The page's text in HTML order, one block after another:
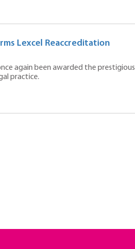
Lexcel Reaccreditation
again been awarded the prestigious
practice.